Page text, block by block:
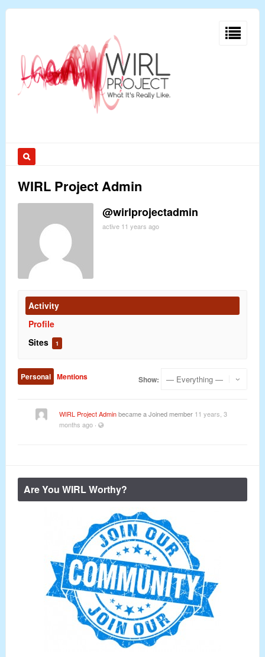
WIRL Project Admin
@wirlprojectadmin
active 11 years ago
Activity
Profile
Sites
1
Personal Mentions Show:
WIRL Project Adminbecame a Joined member 11 years, 3
months ago ·
Are You WIRL Worthy?